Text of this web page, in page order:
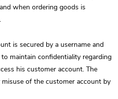
when ordering goods is
is secured by a username and
maintain confidentiality regarding
his customer account. The
of the customer account by